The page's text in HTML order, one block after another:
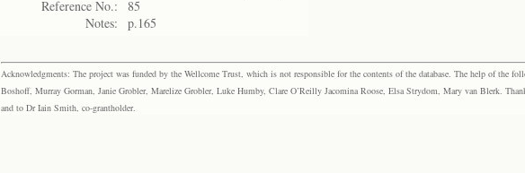
Reference No.:
85
Notes:
p.165
Acknowledgments: The project was funded by the Wellcome Trust, which is not responsible for the contents of the database. The help of the
Boshoff, Murray Gorman, Janie Grobler, Marelize Grobler, Luke Humby, Clare O’Reilly Jacomina Roose, Elsa Strydom, Mary van Blerk.
and to Dr Iain Smith, co-grantholder.